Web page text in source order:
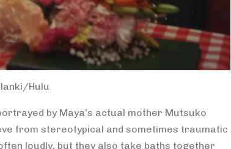
Hulu
by Maya’s actual mother Mutsuko
from stereotypical and sometimes traumatic
loudly, but they also take baths together